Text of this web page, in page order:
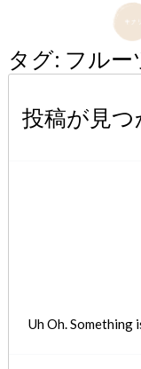
タグ: フルー
投稿が見
Uh Oh. Something